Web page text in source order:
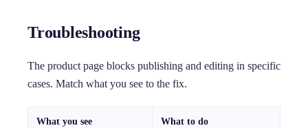
Troubleshooting
The product page blocks publishing and editing in specific
cases. Match what you see to the fix.
What you see What to do